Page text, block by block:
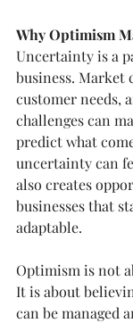
Why Optimism
Uncertainty is a
business. Market
customer needs,
challenges can
predict what
uncertainty can
also creates
businesses that
adaptable.
Optimism is not
It is about
can be managed